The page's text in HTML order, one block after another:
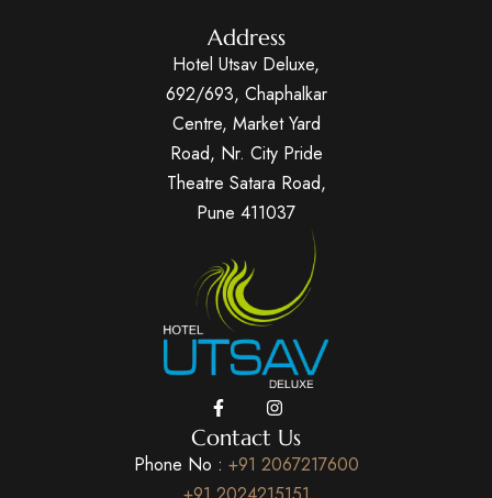
Address
Hotel Utsav Deluxe,
692/693, Chaphalkar
Centre, Market Yard
Road, Nr. City Pride
Theatre Satara Road,
Pune 411037
Contact Us
Phone No : +91 2067217600